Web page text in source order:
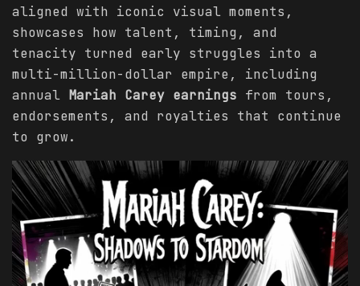
aligned with iconic visual moments,
showcases how talent, timing, and
tenacity turned early struggles into a
multi-million-dollar empire, including
annual Mariah Carey earnings from tours,
endorsements, and royalties that continue
to grow.